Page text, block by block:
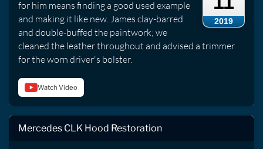
2019
for him means finding a good used example
and making it like new. James clay-barred
and double-buffed the paintwork; we
cleaned the leather throughout and advised a trimmer
for the worn driver's bolster.
Watch Video
Mercedes CLK Hood Restoration